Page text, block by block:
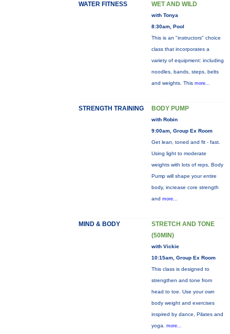
WATER FITNESS WET AND WILD
with Tonya
8:30am, Pool
This is an "instructors" choice
class that incorporates a
variety of equipment: including
noodles, bands, steps, belts
and weights. This more...
STRENGTH TRAINING BODY PUMP
with Robin
9:00am, Group Ex Room
Get lean, toned and fit - fast.
Using light to moderate
weights with lots of reps, Body
Pump will shape your entire
body, increase core strength
and more...
MIND & BODY
STRETCH AND TONE
(50MIN)
with Vickie
10:15am, Group Ex Room
This class is designed to
strengthen and tone from
head to toe. Use your own
body weight and exercises
inspired by dance, Pilates and
yoga. more...